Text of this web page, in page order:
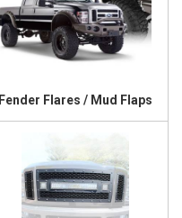
Fender Flares / Mud Flaps